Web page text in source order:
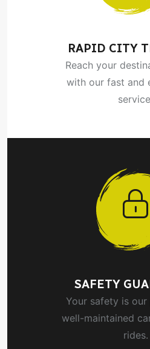
RAPID CITY
Reach your
with our fast and
SAFETY
Your safety is
well-maintained
rides.